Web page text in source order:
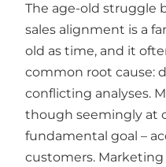
The age-old struggle
sales alignment is a
old as time, and it
common root cause:
conflicting analyses.
though seemingly at
fundamental goal –
customers.